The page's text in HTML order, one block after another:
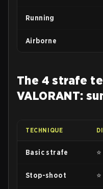
Running
Airborne
The 4 strafe
VALORANT:
TECHNIQUE
Basic strafe
Stop-shoot